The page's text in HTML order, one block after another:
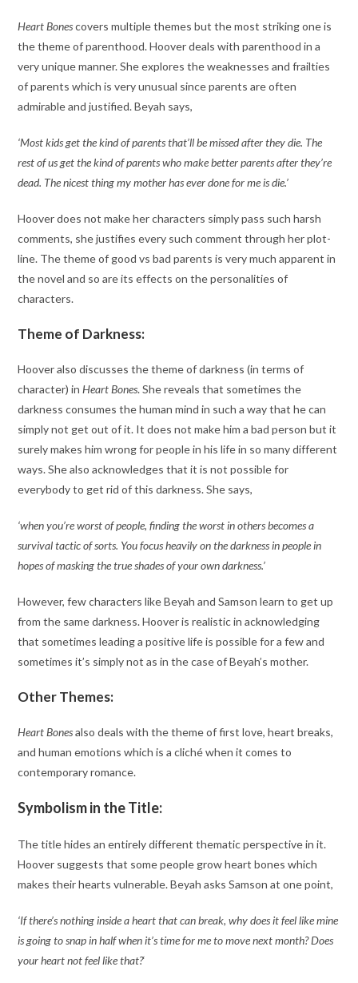
Heart Bonescovers multiple themes but the most striking one is
the theme of parenthood. Hoover deals with parenthood in a
very unique manner. She explores the weaknesses and frailties
of parents which is very unusual since parents are often
admirable and justified. Beyah says,
‘Most kids get the kind of parents that’ll be missed after they die. The
rest of us get the kind of parents who make better parents after they’re
dead. The nicest thing my mother has ever done for me is die.’
Hoover does not make her characters simply pass such harsh
comments, she justifies every such comment through her plot-
line. The theme of good vs bad parents is very much apparent in
the novel and so are its effects on the personalities of
characters.
Theme of Darkness:
Hoover also discusses the theme of darkness (in terms of
character) inHeart Bones. She reveals that sometimes the
darkness consumes the human mind in such a way that he can
simply not get out of it. It does not make him a bad person but it
surely makes him wrong for people in his life in so many different
ways. She also acknowledges that it is not possible for
everybody to get rid of this darkness. She says,
‘when you’re worst of people, finding the worst in others becomes a
survival tactic of sorts. You focus heavily on the darkness in people in
hopes of masking the true shades of your own darkness.’
However, few characters like Beyah and Samson learn to get up
from the same darkness. Hoover is realistic in acknowledging
that sometimes leading a positive life is possible for a few and
sometimes it’s simply not as in the case of Beyah’s mother.
Other Themes:
Heart Bonesalso deals with the theme of first love, heart breaks,
and human emotions which is a cliché when it comes to
contemporary romance.
Symbolism in the Title:
The title hides an entirely different thematic perspective in it.
Hoover suggests that some people grow heart bones which
makes their hearts vulnerable. Beyah asks Samson at one point,
‘If there’s nothing inside a heart that can break, why does it feel like mine
is going to snap in half when it’s time for me to move next month? Does
your heart not feel like that?‘